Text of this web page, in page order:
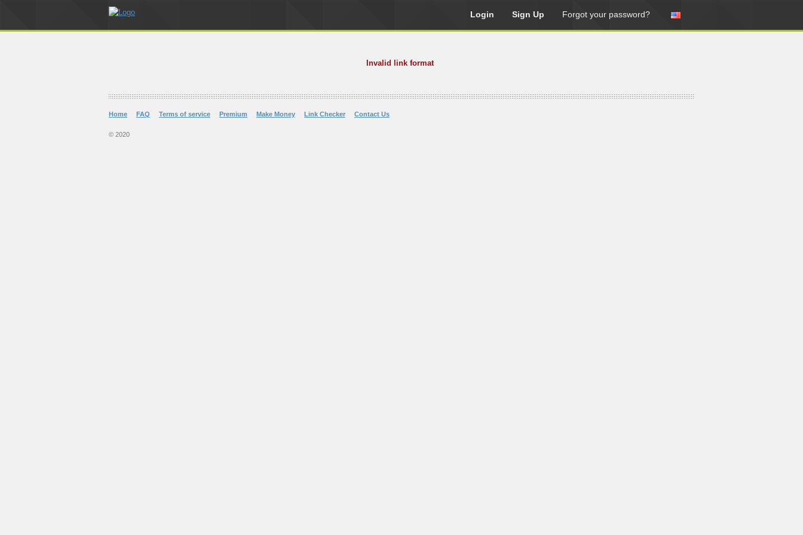
Login Sign Up Forgot your password?
Invalid link format
Home FAQ Terms of service Premium Make Money Link Checker Contact Us
© 2020